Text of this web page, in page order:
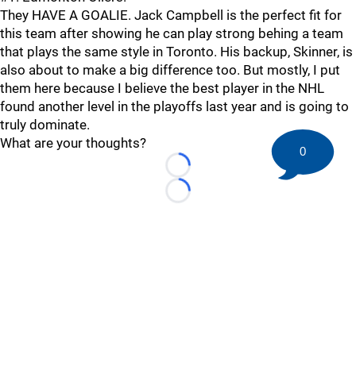
They HAVE A GOALIE. Jack Campbell is the perfect fit for
this team after showing he can play strong behing a team
that plays the same style in Toronto. His backup, Skinner, is
also about to make a big difference too. But mostly, I put
them here because I believe the best player in the NHL
found another level in the playoffs last year and is going to
truly dominate.
What are your thoughts?
Loading...
Loading...
0